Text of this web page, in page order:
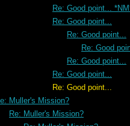
Re: Good point...
Re: Good point...
Re: Good point...
Re: Good
Re: Good point...
Re: Good point...
Good point...
Muller's Mission?
Re: Muller's Mission?